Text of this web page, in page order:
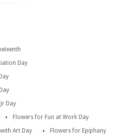
Day
Day
Flowers for Fun at Work Day
Art Day
Flowers for Epiphany